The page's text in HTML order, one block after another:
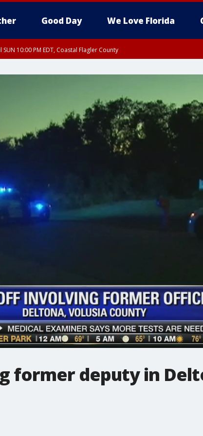
Good Day We Love Florida
10:00 PM EDT, Coastal Flagler County
former deputy in